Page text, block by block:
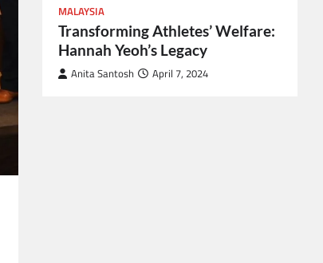
MALAYSIA
Transforming Athletes’ Welfare:
Hannah Yeoh’s Legacy
Anita Santosh April 7, 2024